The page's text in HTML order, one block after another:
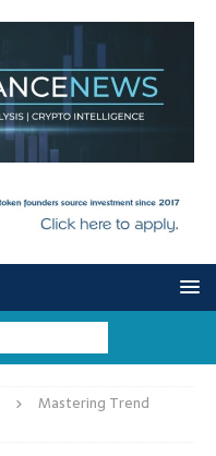
Mastering Trend